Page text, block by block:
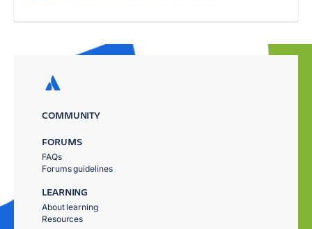
COMMUNITY
FORUMS
FAQs
Forums guidelines
LEARNING
About learning
Resources